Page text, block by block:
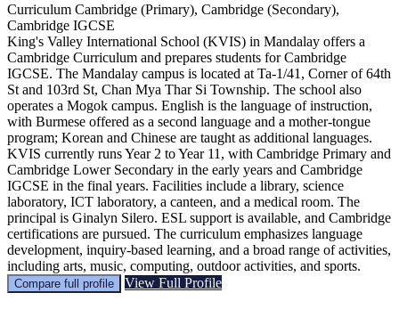
Curriculum Cambridge (Primary), Cambridge (Secondary),
Cambridge IGCSE
King's Valley International School (KVIS) in Mandalay offers a
Cambridge Curriculum and prepares students for Cambridge
IGCSE. The Mandalay campus is located at Ta-1/41, Corner of 64th
St and 103rd St, Chan Mya Thar Si Township. The school also
operates a Mogok campus. English is the language of instruction,
with Burmese offered as a second language and a mother-tongue
program; Korean and Chinese are taught as additional languages.
KVIS currently runs Year 2 to Year 11, with Cambridge Primary and
Cambridge Lower Secondary in the early years and Cambridge
IGCSE in the final years. Facilities include a library, science
laboratory, ICT laboratory, a canteen, and a medical room. The
principal is Ginalyn Silero. ESL support is available, and Cambridge
certifications are pursued. The curriculum emphasizes language
development, inquiry-based learning, and a broad range of activities,
including arts, music, computing, outdoor activities, and sports.
Compare full profile View Full Profile